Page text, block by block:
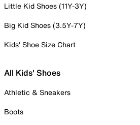
Little Kid Shoes (11Y-3Y)
Big Kid Shoes (3.5Y-7Y)
Kids' Shoe Size Chart
All Kids' Shoes
Athletic & Sneakers
Boots